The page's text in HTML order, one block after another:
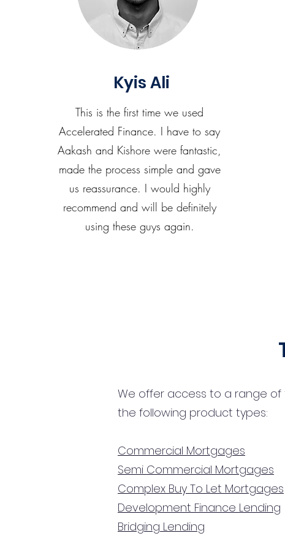
Kyis Ali
This is the first time we used
Accelerated Finance. I have to say
Aakash and Kishore were fantastic,
made the process simple and gave
us reassurance. I would highly
recommend and will be definitely
using these guys again.
We offer access to a range of
the following product types:
Commercial Mortgages
Semi Commercial Mortgages
Complex Buy To Let Mortgages
Development Finance Lending
Bridging Lending